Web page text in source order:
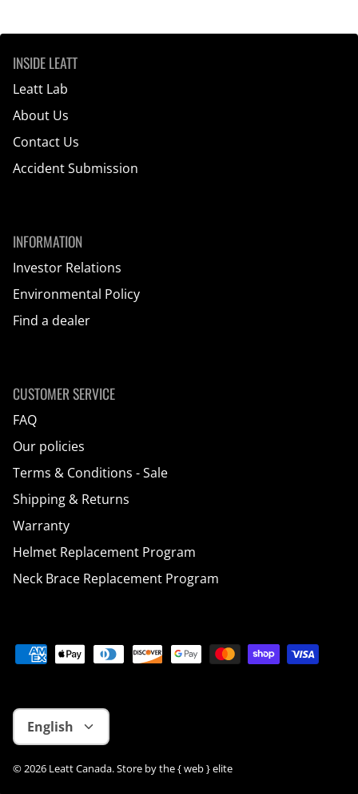
INSIDE LEATT
Leatt Lab
About Us
Contact Us
Accident Submission
INFORMATION
Investor Relations
Environmental Policy
Find a dealer
CUSTOMER SERVICE
FAQ
Our policies
Terms & Conditions - Sale
Shipping & Returns
Warranty
Helmet Replacement Program
Neck Brace Replacement Program
Language
English
© 2026 Leatt Canada.Store bythe { web } elite